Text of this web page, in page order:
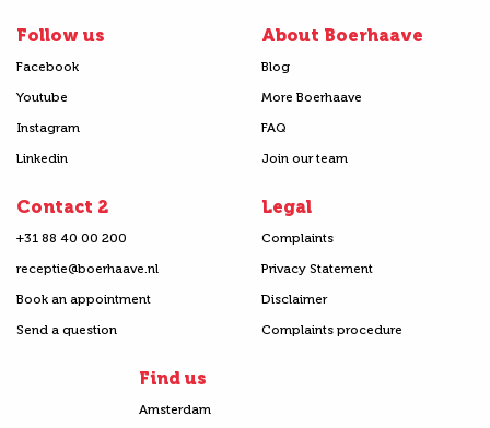
Follow us
Facebook
Youtube
Instagram
Linkedin
About Boerhaave
Blog
More Boerhaave
FAQ
Join our team
Contact 2
+31 88 40 00 200
receptie@boerhaave.nl
Book an appointment
Send a question
Legal
Complaints
Privacy Statement
Disclaimer
Complaints procedure
Find us
Amsterdam